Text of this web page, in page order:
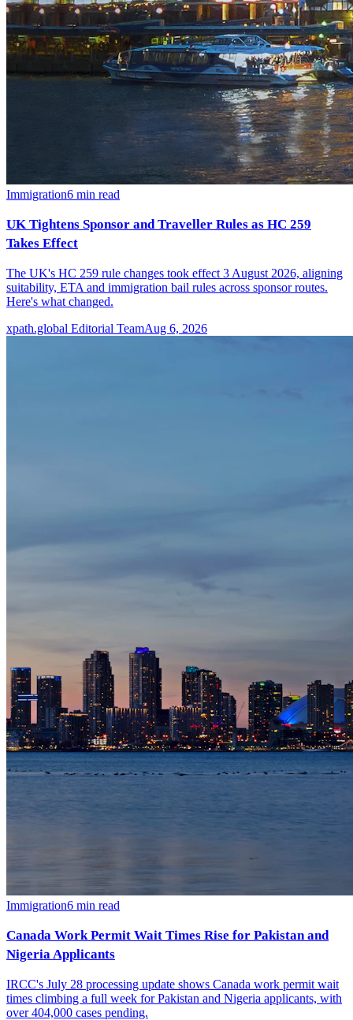
Immigration6 min read
UK Tightens Sponsor and Traveller Rules as HC 259
Takes Effect
The UK's HC 259 rule changes took effect 3 August 2026, aligning
suitability, ETA and immigration bail rules across sponsor routes.
Here's what changed.
xpath.global Editorial TeamAug 6, 2026
Immigration6 min read
Canada Work Permit Wait Times Rise for Pakistan and
Nigeria Applicants
IRCC's July 28 processing update shows Canada work permit wait
times climbing a full week for Pakistan and Nigeria applicants, with
over 404,000 cases pending.